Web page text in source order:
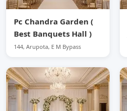
Pc Chandra Garden (
Best Banquets Hall )
144, Arupota, E M Bypass